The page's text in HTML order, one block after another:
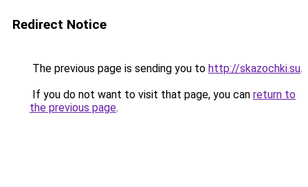
Redirect Notice
The previous page is sending you to http://skazochki.su.
If you do not want to visit that page, you can return to
the previous page.